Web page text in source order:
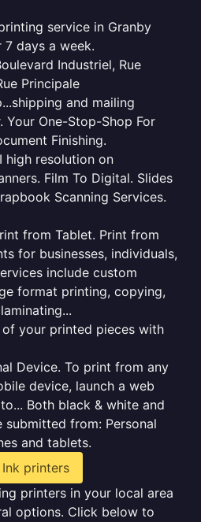
service in Granby
days a week.
Industriel, Rue
Principale
and mailing
Your One-Stop-Shop For
Finishing.
high resolution on
Film To Digital. Slides
Scanning Services.
from Tablet. Print from
for businesses, individuals,
include custom
format printing, copying,
your printed pieces with
Device. To print from any
device, launch a web
Both black & white and
from: Personal
and tablets.
Ink printers
printers in your local area
options. Click below to